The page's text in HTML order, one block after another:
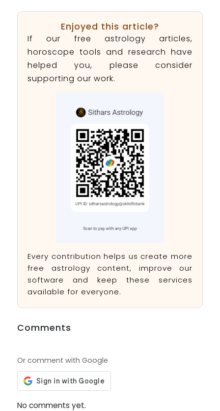
Enjoyed this article?
If our free astrology articles,
horoscope tools and research have
helped you, please consider
supporting our work.
Every contribution helps us create more
free astrology content, improve our
software and keep these services
available for everyone.
Comments
Or comment with Google
No comments yet.